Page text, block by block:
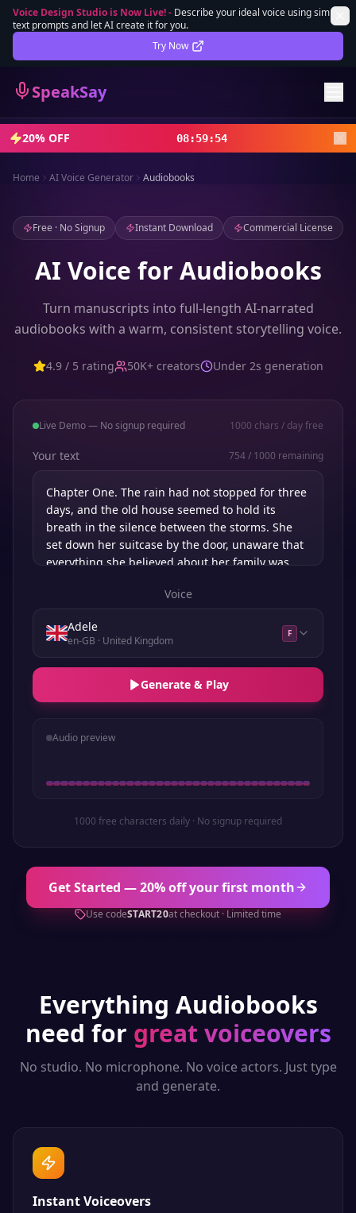
Voice Design Studio is Now Live!- Describe your ideal voice using simple
text prompts and let AI create it for you.
Try Now
SpeakSay
Lifetime Deal DEAL
Sign In
Sign Up
20% OFF 08:59:52
Home AI Voice Generator Audiobooks
Free · No Signup Instant Download Commercial License
AI Voice for Audiobooks
Turn manuscripts into full-length AI-narrated
audiobooks with a warm, consistent storytelling voice.
4.9 / 5 rating 50K+ creators Under 2s generation
Live Demo — No signup required 1000 chars / day free
Your text 754/ 1000 remaining
Voice
Adele
en-GB · United Kingdom
F
Generate & Play
Audio preview
1000 free characters daily · No signup required
Get Started — 20% off your first month
Use codeSTART20at checkout · Limited time
Everything Audiobooks
need for great voiceovers
No studio. No microphone. No voice actors. Just type
and generate.
Instant Voiceovers